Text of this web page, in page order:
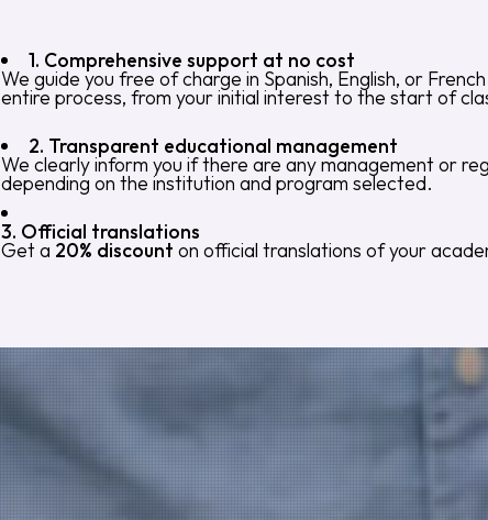
1. Comprehensive support at no cost
We guide you free of charge in Spanish, English, or
entire process, from your initial interest to the start of
2. Transparent educational management
We clearly inform you if there are any management or
depending on the institution and program selected.
3. Official translations
Get a 20% discount on official translations of your